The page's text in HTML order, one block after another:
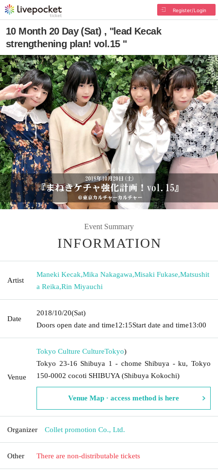
Register/Login
10 Month 20 Day (Sat) , "lead Kecak
strengthening plan! vol.15 "
Event Summary
INFORMATION
Artist
Maneki Kecak,Mika Nakagawa,Misaki Fukase,Matsushit
a Reika,Rin Miyauchi
Date
2018/10/20(Sat)
Doors open date and time12:15Start date and time13:00
Venue
Tokyo Culture CultureTokyo)
Tokyo 23-16 Shibuya 1 - chome Shibuya - ku, Tokyo
150-0002 cocoti SHIBUYA (Shibuya Kokochi)
Venue Map · access method is here
Organizer Collet promotion Co., Ltd.
Other There are non-distributable tickets